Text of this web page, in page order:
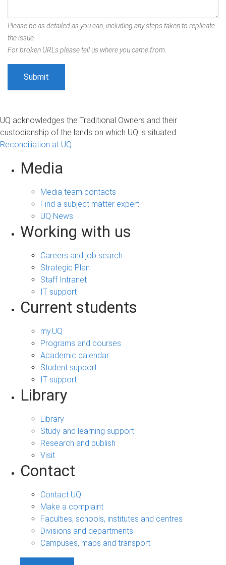
Please be as detailed as you can, including any steps taken to replicate
the issue.
For broken URLs please tell us where you came from.
UQ acknowledges the Traditional Owners and their
custodianship of the lands on which UQ is situated.
Reconciliation at UQ
Media
Media team contacts
Find a subject matter expert
UQ News
Working with us
Careers and job search
Strategic Plan
Staff Intranet
IT support
Current students
my.UQ
Programs and courses
Academic calendar
Student support
IT support
Library
Library
Study and learning support
Research and publish
Visit
Contact
Contact UQ
Make a complaint
Faculties, schools, institutes and centres
Divisions and departments
Campuses, maps and transport